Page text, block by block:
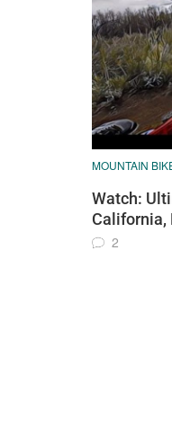
MOUNTAIN
Watch:
California,
2